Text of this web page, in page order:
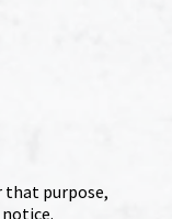
that purpose,